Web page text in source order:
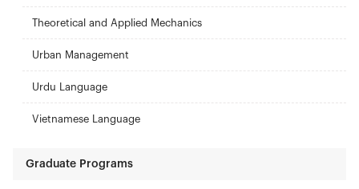
Theoretical and Applied Mechanics
Urban Management
Urdu Language
Vietnamese Language
Graduate Programs